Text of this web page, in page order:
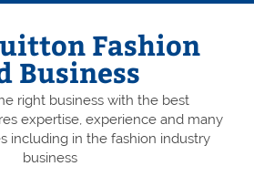
Fashion
Business
right business with the best
expertise, experience and many
including in the fashion industry
business